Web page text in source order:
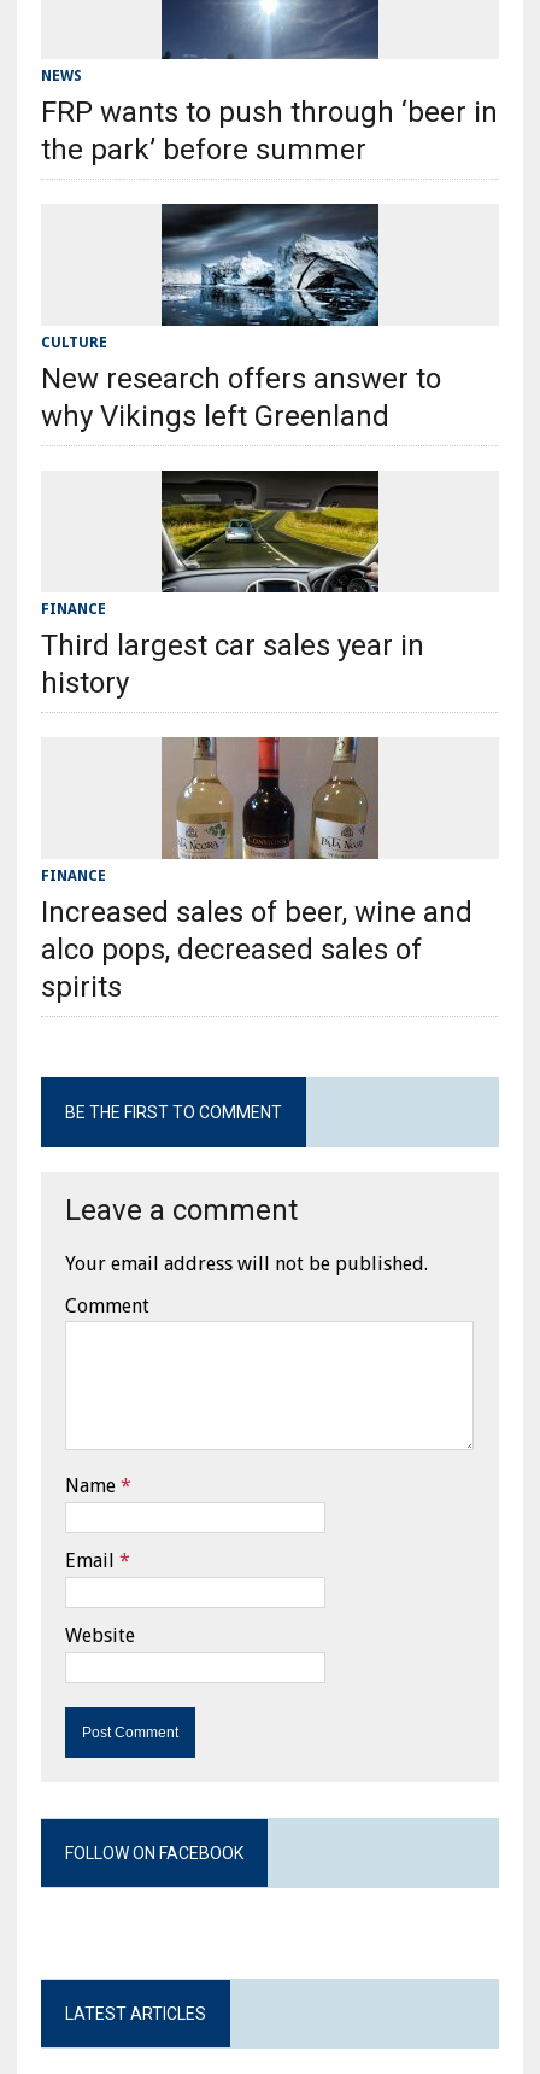
NEWS
FRP wants to push through ‘beer in
the park’ before summer
CULTURE
New research offers answer to
why Vikings left Greenland
FINANCE
Third largest car sales year in
history
FINANCE
Increased sales of beer, wine and
alco pops, decreased sales of
spirits
BE THE FIRST TO COMMENT
Leave a comment
Your email address will not be published.
Comment
Name *
Email *
Website
FOLLOW ON FACEBOOK
LATEST ARTICLES